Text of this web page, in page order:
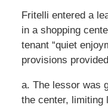
Fritelli entered a
in a shopping
tenant “quiet
provisions
a. The lessor was
the center, limiting